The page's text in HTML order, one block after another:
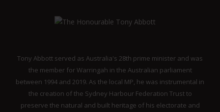
Tony Abbott served as Australia's 28th prime minister and was
the member for Warringah in the Australian parliament
between 1994 and 2019. As the local MP, he was instrumental in
the creation of the Sydney Harbour Federation Trust to
preserve the natural and built heritage of his electorate and